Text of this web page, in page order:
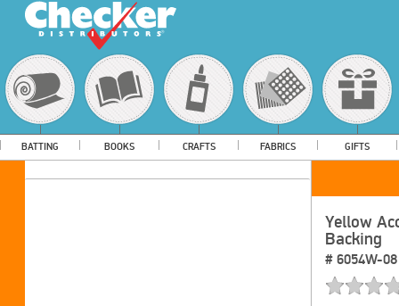
BATTING BOOKS CRAFTS FABRICS GIFTS
Yellow
Backing
# 6054W-08